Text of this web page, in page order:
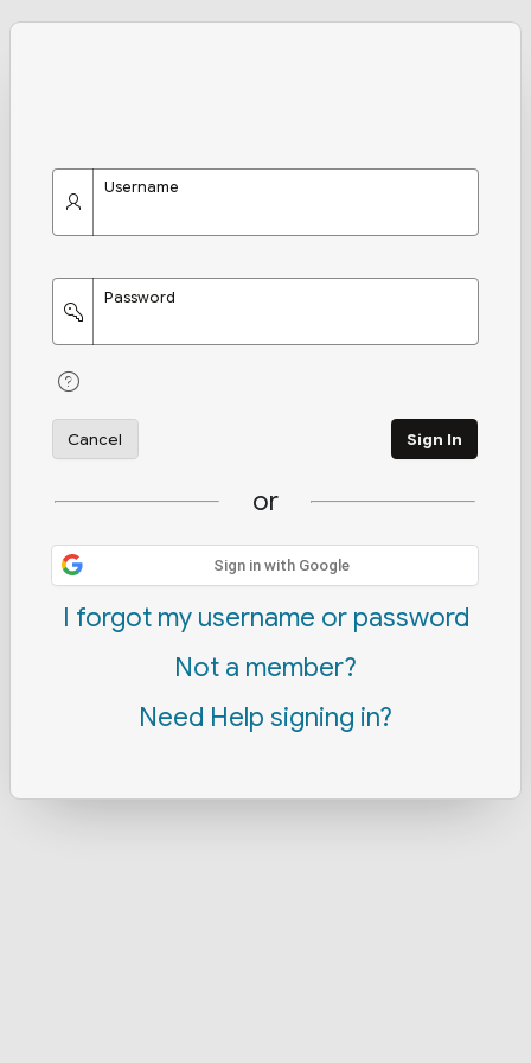
Username
Password
Cancel Sign In
or
Sign in with Google
I forgot my username or password
Not a member?
Need Help signing in?